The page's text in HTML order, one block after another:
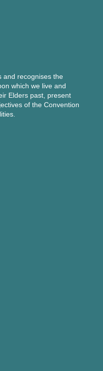
and recognises the
which we live and
Elders past, present
of the Convention